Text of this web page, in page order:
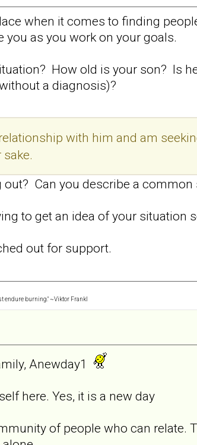
when it comes to finding
as you work on your goals.
How old is your son? Is
a diagnosis)?
with him and am
Can you describe a
to get an idea of your situation
out for support.
endure burning." ~Viktor Frankl
Anewday1
here. Yes, it is a new day
of people who can relate.